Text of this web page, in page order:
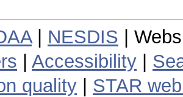
| NESDIS |
Accessibility
quality
STAR